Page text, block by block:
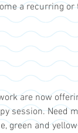
a recurring or
are now
session. Need
green and